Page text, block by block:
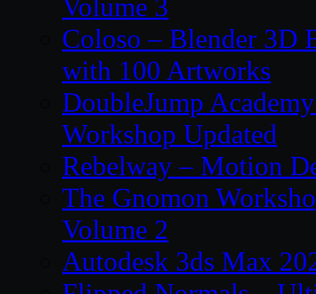
Volume 3
Coloso – Blender 3D
with 100 Artworks
DoubleJump
Workshop Updated
Rebelway – Motion
The Gnomon
Volume 2
Autodesk 3ds Max